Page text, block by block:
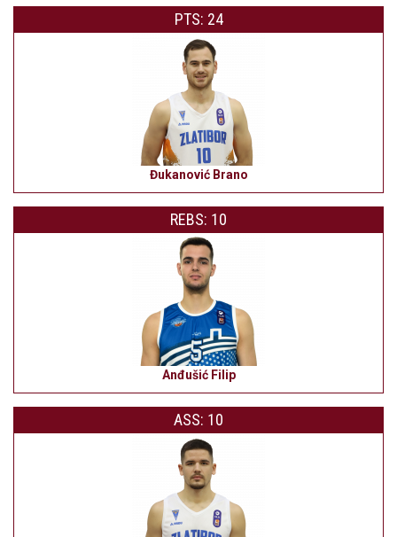
PTS: 24
Đukanović Brano
REBS: 10
Anđušić Filip
ASS: 10